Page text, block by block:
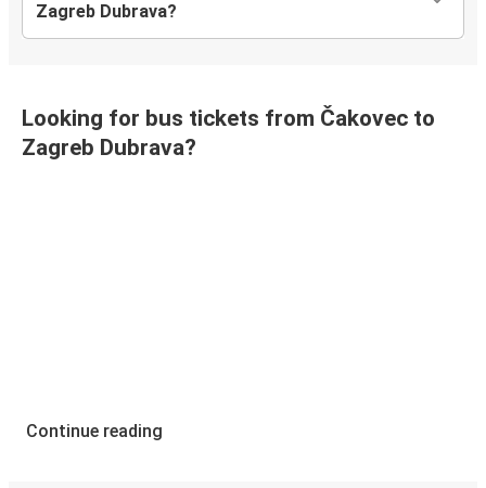
Zagreb Dubrava?
Looking for bus tickets from Čakovec to
Zagreb Dubrava?
Continue reading